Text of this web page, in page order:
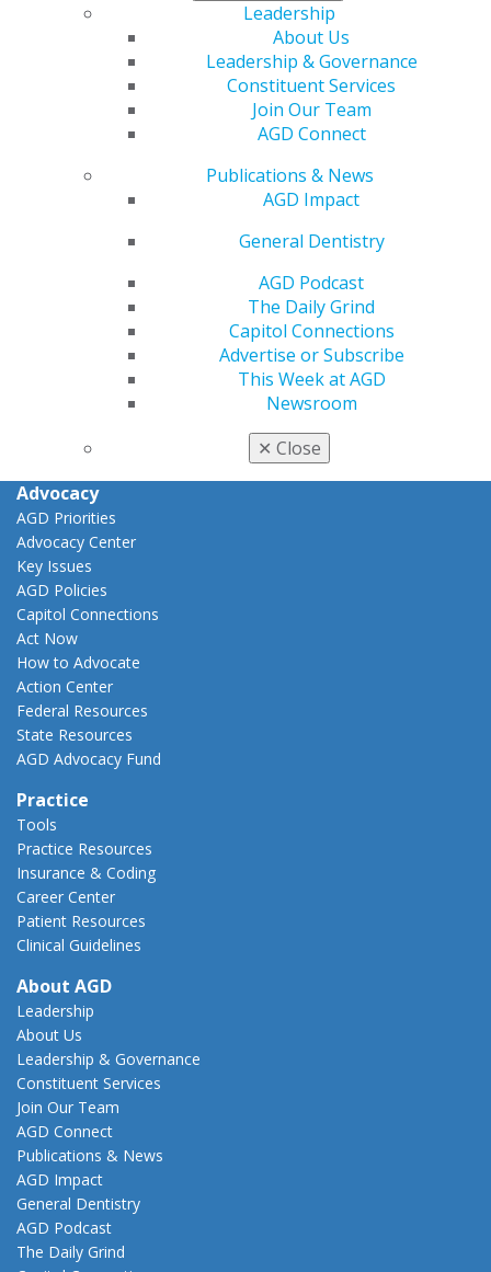
Leadership
About Us
Leadership & Governance
Constituent Services
Join Our Team
AGD Connect
Publications & News
AGD Impact
General Dentistry
AGD Podcast
The Daily Grind
Capitol Connections
Advertise or Subscribe
This Week at AGD
Newsroom
✕ Close
AGD Store
Online Learning Center
CE Directory
Find a PACE Provider
View My Awards Transcript
Awards & Recognition
Fellowship Exam Information
AGD Awards & Recognition
Promote My Achievement
Apply for PACE-Approval
Advocacy
AGD Priorities
Advocacy Center
Key Issues
AGD Policies
Capitol Connections
Act Now
How to Advocate
Action Center
Federal Resources
State Resources
AGD Advocacy Fund
Practice
Tools
Practice Resources
Insurance & Coding
Career Center
Patient Resources
Clinical Guidelines
About AGD
Leadership
About Us
Leadership & Governance
Constituent Services
Join Our Team
AGD Connect
Publications & News
AGD Impact
General Dentistry
AGD Podcast
The Daily Grind